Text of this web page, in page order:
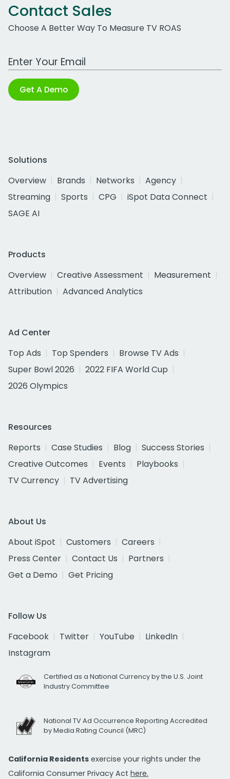
Contact Sales
Choose A Better Way To Measure TV ROAS
Work Email Address
Get A Demo
Solutions
Overview
Brands Networks
Agency
Streaming
Sports CPG
iSpot Data Connect
SAGE AI
Products
Overview
Creative Assessment
Measurement
Attribution
Advanced Analytics
Ad Center
Top Ads
Top Spenders
Browse TV Ads
Super Bowl 2026
2022 FIFA World Cup
2026 Olympics
Resources
Reports
Case Studies Blog
Success Stories
Creative Outcomes
Events
Playbooks
TV Currency
TV Advertising
About Us
About iSpot
Customers
Careers
Press Center
Contact Us
Partners
Get a Demo
Get Pricing
Follow Us
Facebook
Twitter YouTube
LinkedIn
Instagram
Certified as a National Currency by the U.S. Joint
Industry Committee
National TV Ad Occurrence Reporting Accredited
by Media Rating Council (MRC)
California Residents exercise your rights under the
California Consumer Privacy Act here.